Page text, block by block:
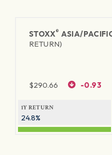
STOXX® ASIA/
RETURN)
$290.66 -0.93
1Y RETURN
24.8%